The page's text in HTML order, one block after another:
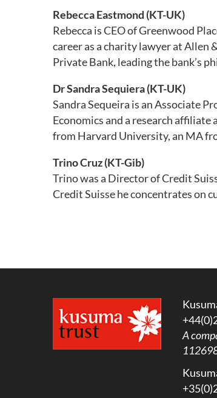
Rebecca Eastmond (KT-UK)
Rebecca is CEO of Greenwood
career as a charity lawyer at Allen
Private Bank, leading the bank’s
Dr Sandra Sequiera (KT-UK)
Sandra Sequeira is an Associate
Economics and a research affiliate
from Harvard University, an MA
Trino Cruz(KT-Gib)
Trino was a Director of Credit
Credit Suisse he concentrates on
A